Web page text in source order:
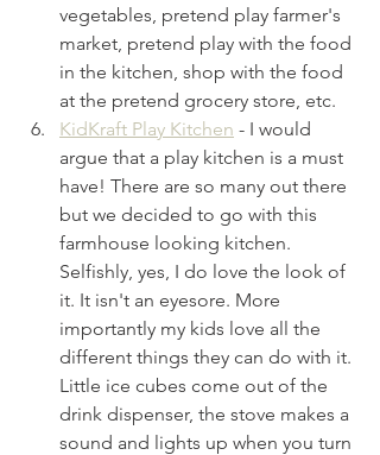
vegetables, pretend play farmer's
market, pretend play with the food
in the kitchen, shop with the food
at the pretend grocery store, etc.
KidKraft Play Kitchen - I would
argue that a play kitchen is a must
have! There are so many out there
but we decided to go with this
farmhouse looking kitchen.
Selfishly, yes, I do love the look of
it. It isn't an eyesore. More
importantly my kids love all the
different things they can do with it.
Little ice cubes come out of the
drink dispenser, the stove makes a
sound and lights up when you turn